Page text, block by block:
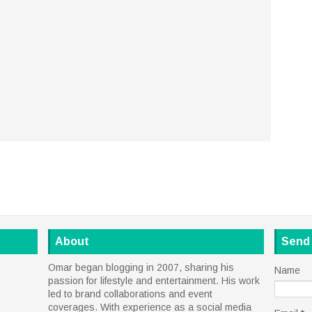
About
Omar began blogging in 2007, sharing his
passion for lifestyle and entertainment. His work
led to brand collaborations and event
coverages. With experience as a social media
Send
Name